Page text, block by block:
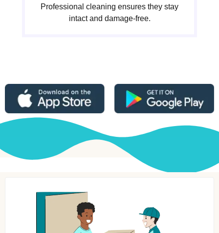
Professional cleaning ensures they stay
intact and damage-free.